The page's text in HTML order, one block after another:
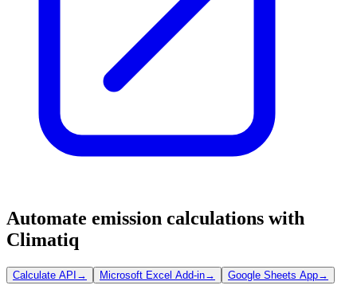
Automate emission calculations with
Climatiq
Calculate API → Microsoft Excel Add-in→ Google Sheets App→